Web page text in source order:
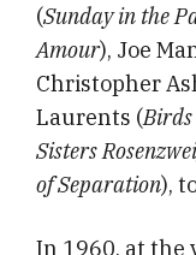
(Sunday in the
Amour), Joe
Christopher
Laurents (
Sisters
of Separation),
In 1960, at the